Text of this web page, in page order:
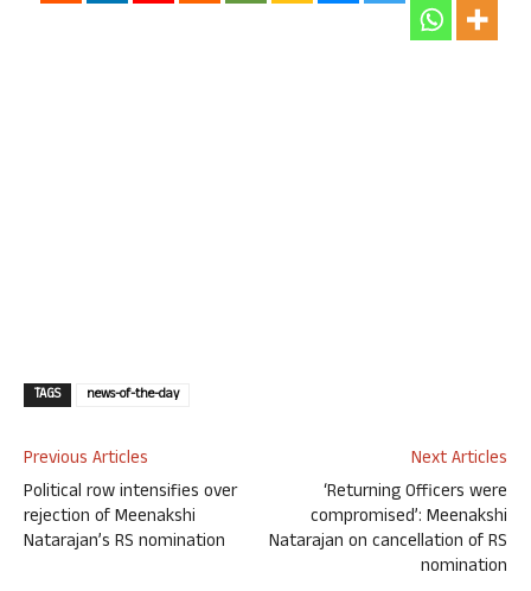
TAGS news-of-the-day
Previous Articles
Political row intensifies over
rejection of Meenakshi
Natarajan’s RS nomination
Next Articles
‘Returning Officers were
compromised’: Meenakshi
Natarajan on cancellation of RS
nomination